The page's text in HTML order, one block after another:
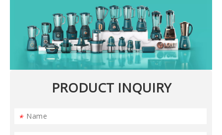
PRODUCT INQUIRY
*